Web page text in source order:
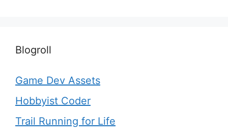
Blogroll
Game Dev Assets
Hobbyist Coder
Trail Running for Life